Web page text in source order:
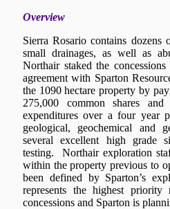
Overview
Sierra Rosario contains
small drainages, as well as
Northair staked the
agreement with Sparton
the 1090 hectare property by
275,000 common shares
expenditures over a four year
geological, geochemical and
several excellent high grade
testing. Northair exploration
within the property previous to
been defined by Sparton’s
represents the highest
concessions and Sparton is